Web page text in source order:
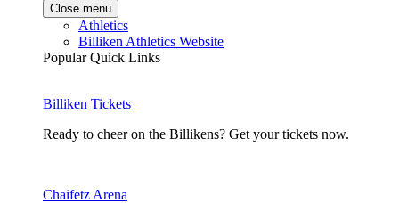
Close menu
Athletics
Billiken Athletics Website
Popular Quick Links
Billiken Tickets
Ready to cheer on the Billikens? Get your tickets now.
Chaifetz Arena